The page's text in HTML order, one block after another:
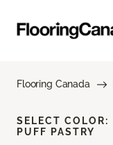
Flooring Canada
SELECT COLOR:
PUFF PASTRY